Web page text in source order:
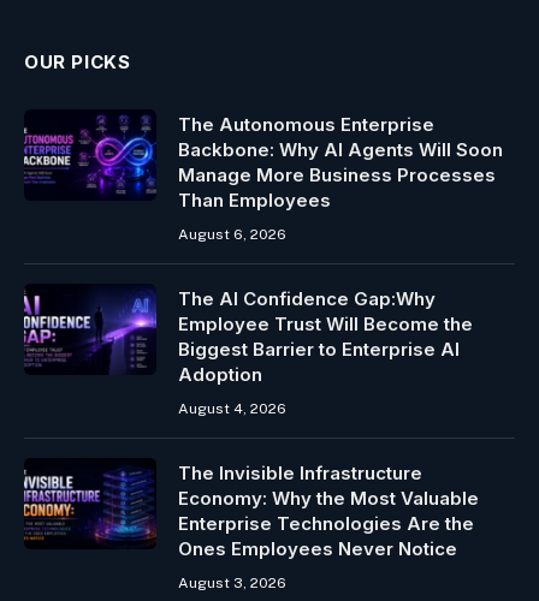
OUR PICKS
The Autonomous Enterprise
Backbone: Why AI Agents Will Soon
Manage More Business Processes
Than Employees
August 6, 2026
The AI Confidence Gap:Why
Employee Trust Will Become the
Biggest Barrier to Enterprise AI
Adoption
August 4, 2026
The Invisible Infrastructure
Economy: Why the Most Valuable
Enterprise Technologies Are the
Ones Employees Never Notice
August 3, 2026